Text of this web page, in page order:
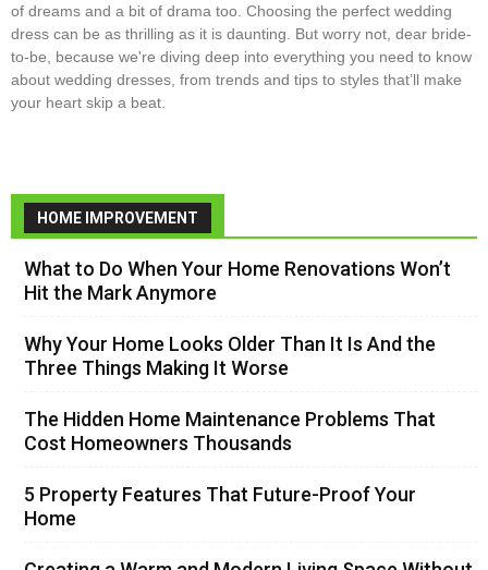
of dreams and a bit of drama too. Choosing the perfect wedding
dress can be as thrilling as it is daunting. But worry not, dear bride-
to-be, because we're diving deep into everything you need to know
about wedding dresses, from trends and tips to styles that’ll make
your heart skip a beat.
HOME IMPROVEMENT
What to Do When Your Home Renovations Won’t
Hit the Mark Anymore
Why Your Home Looks Older Than It Is And the
Three Things Making It Worse
The Hidden Home Maintenance Problems That
Cost Homeowners Thousands
5 Property Features That Future-Proof Your
Home